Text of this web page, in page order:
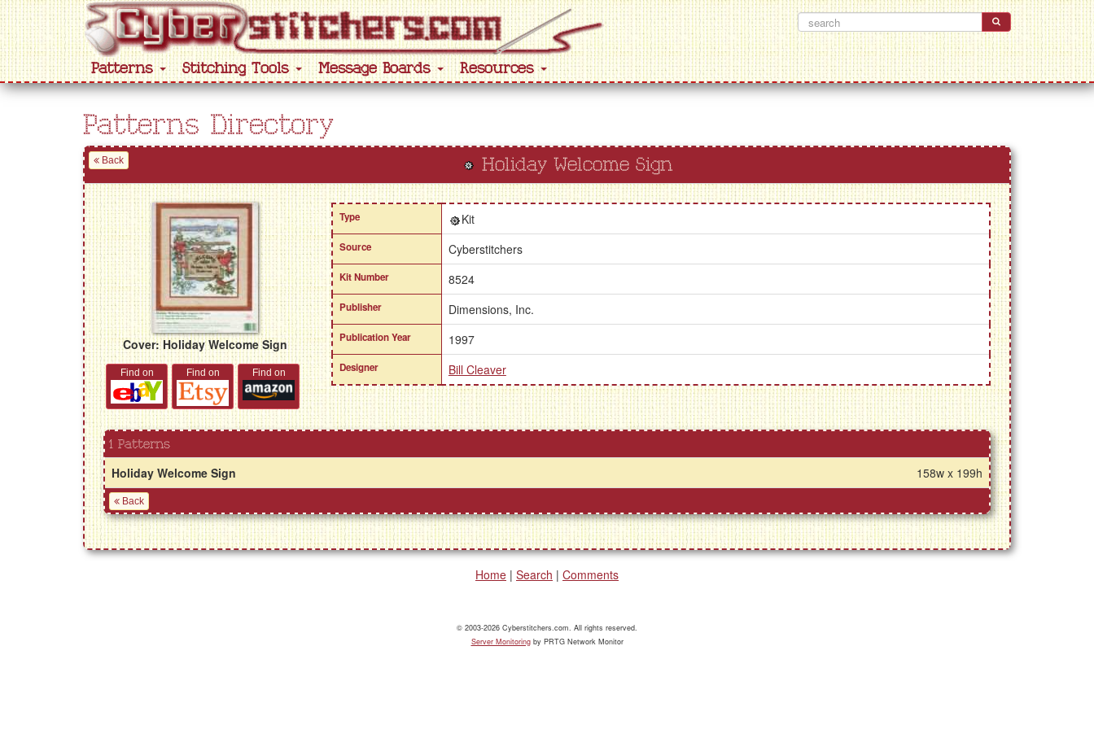
Patterns Stitching Tools Message Boards Resources
Patterns Directory
Back Holiday Welcome Sign
Cover: Holiday Welcome Sign
Find on Find on Find on
Type Kit
Source Cyberstitchers
Kit Number 8524
Publisher Dimensions, Inc.
Publication Year 1997
Designer Bill Cleaver
1 Patterns
Holiday Welcome Sign 158w x 199h
Back
Home | Search | Comments
© 2003-2026 Cyberstitchers.com. All rights reserved.
Server Monitoringby PRTG Network Monitor